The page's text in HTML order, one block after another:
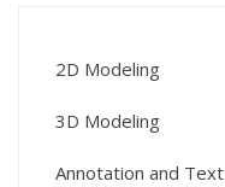
2D Modeling
3D Modeling
Annotation and Text